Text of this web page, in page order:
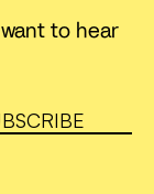
to hear